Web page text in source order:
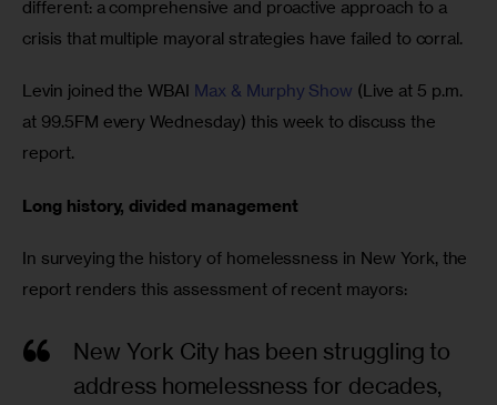
different: a comprehensive and proactive approach to a
crisis that multiple mayoral strategies have failed to corral.
Levin joined the WBAI Max & Murphy Show (Live at 5 p.m.
at 99.5FM every Wednesday) this week to discuss the
report.
Long history, divided management
In surveying the history of homelessness in New York, the
report renders this assessment of recent mayors:
New York City has been struggling to
address homelessness for decades,